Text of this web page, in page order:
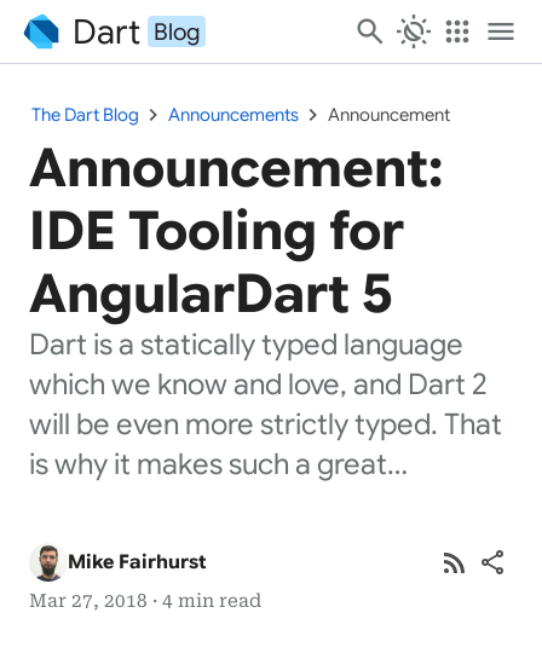
Dart Blog search routine apps menu
The Dart Blog chevron_right Announcements chevron_right Announcement
Announcement:
IDE Tooling for
AngularDart 5
Dart is a statically typed language
which we know and love, and Dart 2
will be even more strictly typed. That
is why it makes such a great…
Mike Fairhurst
Mar 27, 2018 · 4 min read
rss_feed share